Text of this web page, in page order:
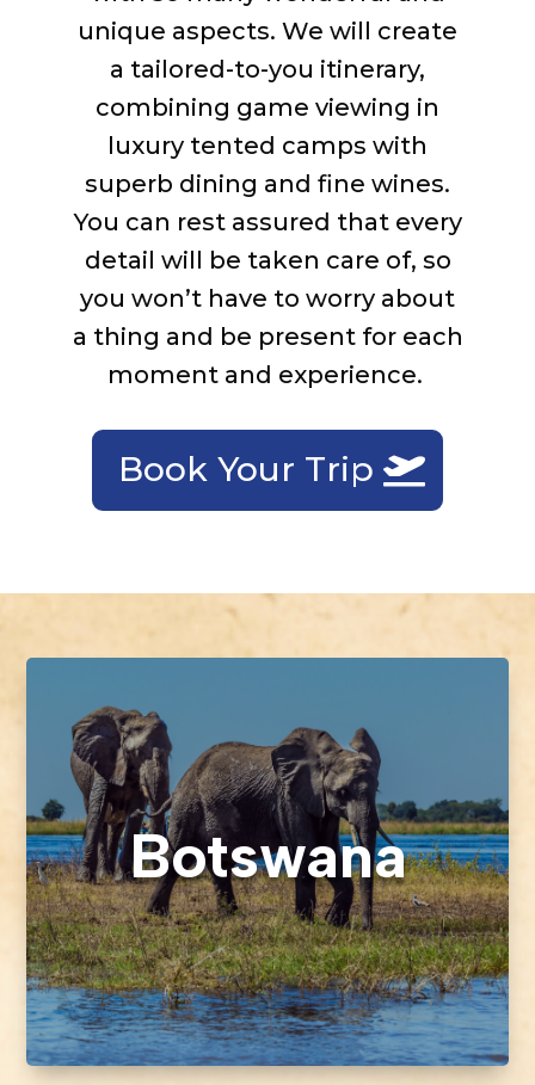
unique aspects. We will create
a tailored-to-you itinerary,
combining game viewing in
luxury tented camps with
superb dining and fine wines.
You can rest assured that every
detail will be taken care of, so
you won’t have to worry about
a thing and be present for each
moment and experience.
Book Your Trip
Botswana